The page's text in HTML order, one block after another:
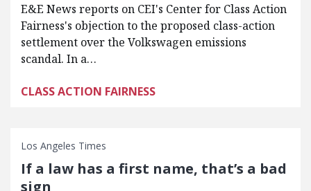
E&E News reports on CEI's Center for Class Action
Fairness's objection to the proposed class-action
settlement over the Volkswagen emissions
scandal. In a…
CLASS ACTION FAIRNESS
Los Angeles Times
If a law has a first name, that’s a bad
sign